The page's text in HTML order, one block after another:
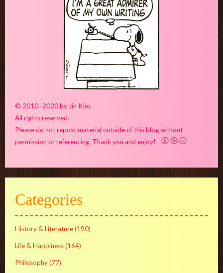
© 2010–2020 by Jin Kim.
All rights reserved.
Please do not repost material outside of this blog without
permission or referencing. Thank you and enjoy!
Categories
History & Literature(190)
Life & Happiness(164)
Philosophy(77)